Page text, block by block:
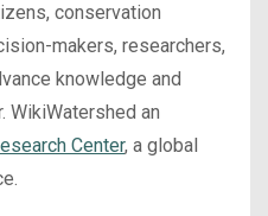
conservation
makers, researchers,
knowledge and
WikiWatershed an
Center, a global